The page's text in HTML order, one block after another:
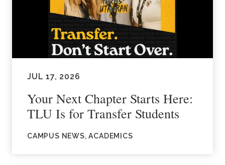
JUL 17, 2026
Your Next Chapter Starts Here:
TLU Is for Transfer Students
CAMPUS NEWS, ACADEMICS